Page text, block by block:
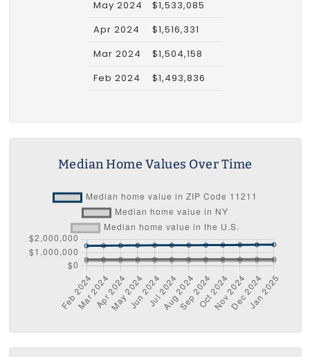
May 2024
$1,533,085
Apr 2024
$1,516,331
Mar 2024
$1,504,158
Feb 2024
$1,493,836
Median Home Values Over Time